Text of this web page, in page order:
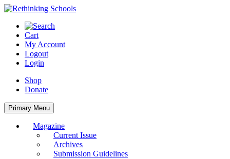
Skip
content
Cart
My Account
Logout
Login
Shop
Donate
Primary Menu
Magazine
Current Issue
Archives
Submission Guidelines